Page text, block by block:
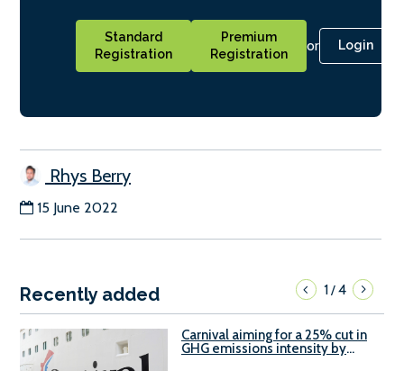
Standard
Registration
Premium
Registration
or Login
Rhys Berry
15 June 2022
Recently added 1/4
Carnival aiming for a 25% cut in
GHG emissions intensity by